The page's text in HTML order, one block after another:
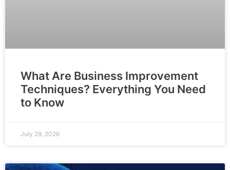
What Are Business Improvement
Techniques? Everything You Need
to Know
July 29, 2026